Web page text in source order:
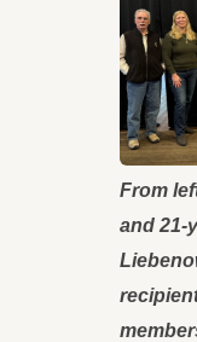
From
and 21-